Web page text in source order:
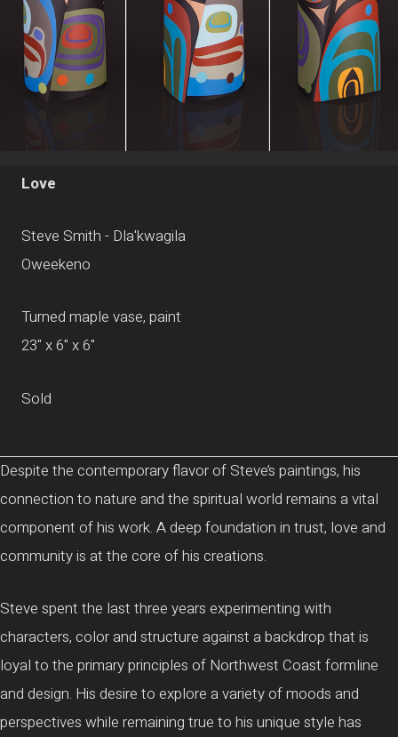
Love
Steve Smith - Dla'kwagila
Oweekeno
Turned maple vase, paint
23" x 6" x 6"
Sold
Despite the contemporary flavor of Steve’s paintings, his
connection to nature and the spiritual world remains a vital
component of his work. A deep foundation in trust, love and
community is at the core of his creations.
Steve spent the last three years experimenting with
characters, color and structure against a backdrop that is
loyal to the primary principles of Northwest Coast formline
and design. His desire to explore a variety of moods and
perspectives while remaining true to his unique style has